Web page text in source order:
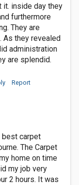
it. inside day they
furthermore
They are
they revealed
administration
are splendid.
Report
best carpet
The Carpet
home on time
my job very
2 hours. It was